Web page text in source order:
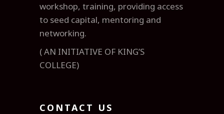
workshop, training, providing access
to seed capital, mentoring and
networking.
( AN INITIATIVE OF KING’S
COLLEGE)
CONTACT US